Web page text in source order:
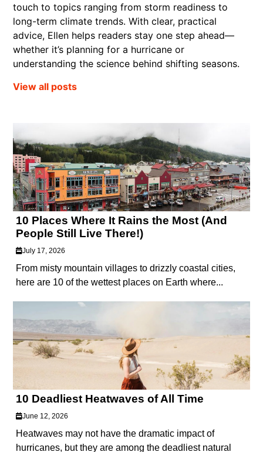
touch to topics ranging from storm readiness to
long-term climate trends. With clear, practical
advice, Ellen helps readers stay one step ahead—
whether it’s planning for a hurricane or
understanding the science behind shifting seasons.
View all posts
10 Places Where It Rains the Most (And
People Still Live There!)
July 17, 2026
From misty mountain villages to drizzly coastal cities,
here are 10 of the wettest places on Earth where...
10 Deadliest Heatwaves of All Time
June 12, 2026
Heatwaves may not have the dramatic impact of
hurricanes, but they are among the deadliest natural